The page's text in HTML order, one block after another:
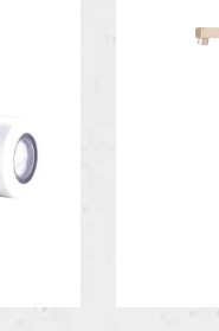
in water quality.
of ultrafiltration
10 and 100
This membrane
rust, colloids, and
present in the
body, making the